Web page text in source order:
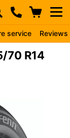
service Reviews
70 R14